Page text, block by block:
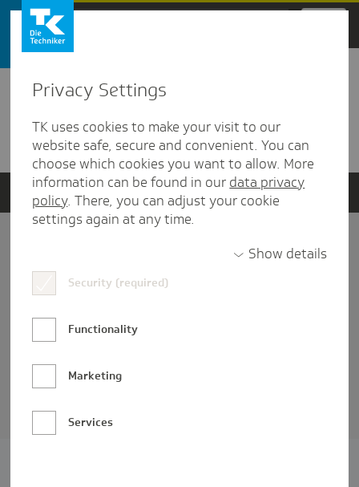
Zum Hauptinhalt springen
Detailansicht
Verwandte Dokumente
Datenschutz und Informationsfreiheit
Nutzungs-/Teilnahmebedingungen
Privacy Settings
TK uses cookies to make your visit to our
website safe, secure and convenient. You can
choose which cookies you want to allow. More
information can be found in our data privacy
policy. There, you can adjust your cookie
settings again at any time.
Show details
Security (required)
Functionality
Marketing
Services